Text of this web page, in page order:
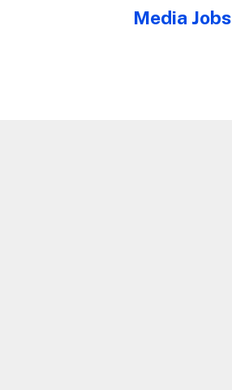
Media Jobs